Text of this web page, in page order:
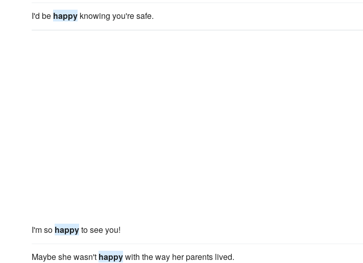
I'd be happy knowing you're safe.
I'm so happyto see you!
Maybe she wasn't happywith the way her parents lived.